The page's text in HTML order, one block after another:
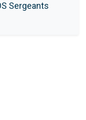
Sergeants